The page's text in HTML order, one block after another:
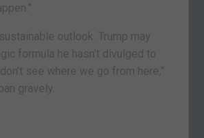
outlook. Trump may
formula he hasn’t divulged to
see where we go from here,”
gravely.